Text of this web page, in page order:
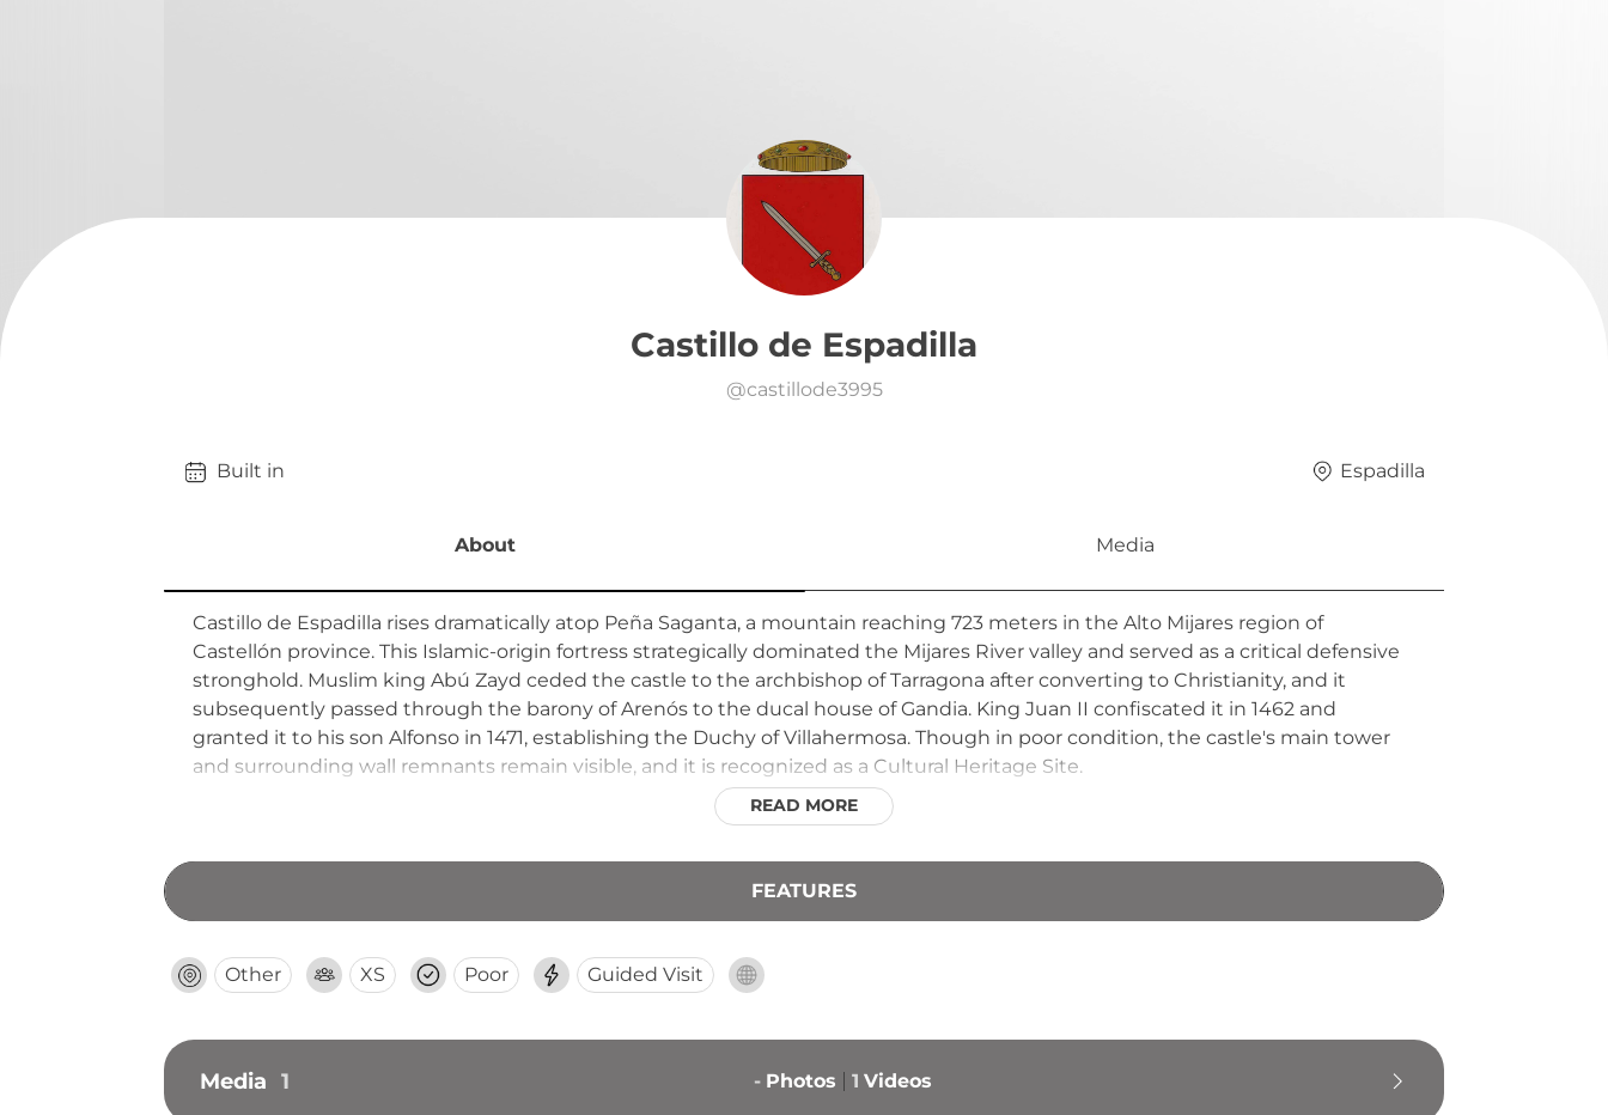
Castillo de Espadilla
@castillode3995
Built in Espadilla
About Media
Castillo de Espadilla rises dramatically atop Peña Saganta, a mountain reaching 723 meters in the Alto Mijares region of
Castellón province. This Islamic-origin fortress strategically dominated the Mijares River valley and served as a critical defensive
stronghold. Muslim king Abú Zayd ceded the castle to the archbishop of Tarragona after converting to Christianity, and it
subsequently passed through the barony of Arenós to the ducal house of Gandia. King Juan II confiscated it in 1462 and
granted it to his son Alfonso in 1471, establishing the Duchy of Villahermosa. Though in poor condition, the castle's main tower
and surrounding wall remnants remain visible, and it is recognized as a Cultural Heritage Site.
READ MORE
FEATURES
Other XS Poor Guided Visit
Media 1 - Photos 1 Videos